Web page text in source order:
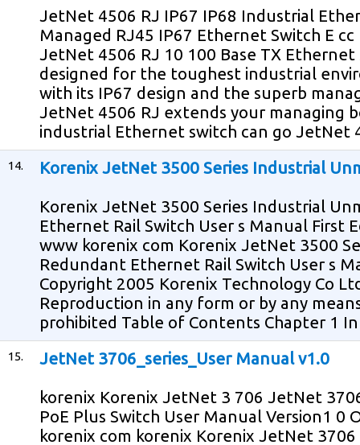
JetNet 4506 RJ IP67 IP68 Industrial
Managed RJ45 IP67 Ethernet Switch E cc
JetNet 4506 RJ 10 100 Base TX Ethernet
designed for the toughest industrial
with its IP67 design and the superb
JetNet 4506 RJ extends your managing
industrial Ethernet switch can go JetNet
14. Korenix JetNet 3500 Series Industrial
Korenix JetNet 3500 Series Industrial
Ethernet Rail Switch User s Manual First
www korenix com Korenix JetNet 3500
Redundant Ethernet Rail Switch User s
Copyright 2005 Korenix Technology Co
Reproduction in any form or by any
prohibited Table of Contents Chapter 1
15. JetNet 3706_series_User Manual v1.0
korenix Korenix JetNet 3 706 JetNet
PoE Plus Switch User Manual Version1 0
korenix com korenix Korenix JetNet